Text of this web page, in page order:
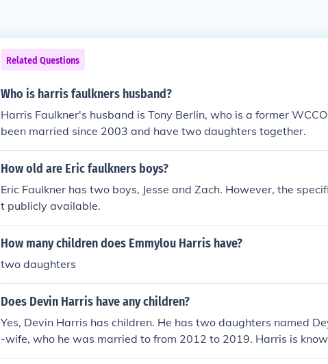
Related Questions
Who is harris faulkners husband?
Harris Faulkner's husband is Tony Berlin, who is a former
been married since 2003 and have two daughters together.
How old are Eric faulkners boys?
Eric Faulkner has two boys, Jesse and Zach. However, the
t publicly available.
How many children does Emmylou Harris have?
two daughters
Does Devin Harris have any children?
Yes, Devin Harris has children. He has two daughters named
-wife, who he was married to from 2012 to 2019. Harris is
ughters' lives and often shares moments with them on social